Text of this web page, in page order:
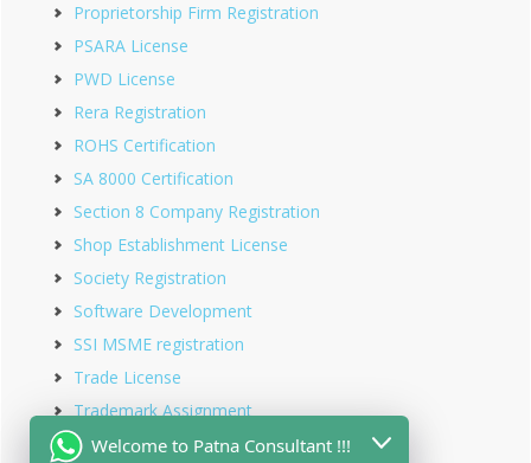
Proprietorship Firm Registration
PSARA License
PWD License
Rera Registration
ROHS Certification
SA 8000 Certification
Section 8 Company Registration
Shop Establishment License
Society Registration
Software Development
SSI MSME registration
Trade License
Trademark Assignment
Trademark Objection
Welcome to Patna Consultant !!!